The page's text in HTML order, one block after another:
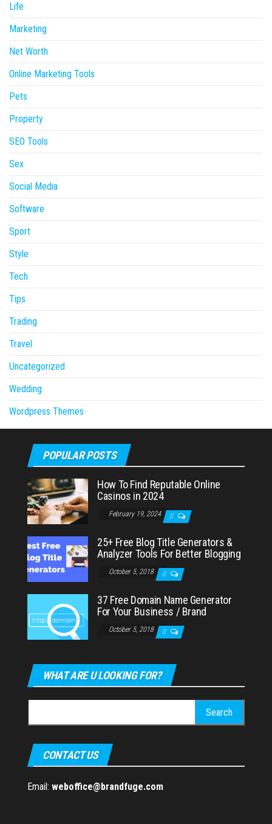
Life
Marketing
Net Worth
Online Marketing Tools
Pets
Property
SEO Tools
Sex
Social Media
Software
Sport
Style
Tech
Tips
Trading
Travel
Uncategorized
Wedding
Wordpress Themes
POPULAR POSTS
How To Find Reputable Online
Casinos in 2024
February 19, 2024 0
25+ Free Blog Title Generators &
Analyzer Tools For Better Blogging
October 5, 2018 0
37 Free Domain Name Generator
For Your Business / Brand
October 5, 2018 0
WHAT ARE U LOOKING FOR?
for:
CONTACT US
Email: weboffice@brandfuge.com